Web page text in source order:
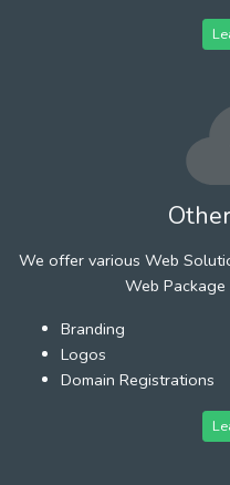
We offer various Web
Web
Branding
Logos
Domain Registrations